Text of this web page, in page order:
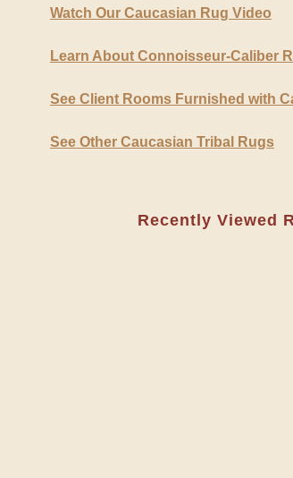
Watch Our Caucasian Rug Video
Learn About Connoisseur-Caliber
See Client Rooms Furnished with
See Other Caucasian Tribal Rugs
Recently Viewed